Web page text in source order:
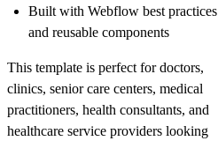
Built with Webflow best practices
and reusable components
This template is perfect for doctors,
clinics, senior care centers, medical
practitioners, health consultants, and
healthcare service providers looking